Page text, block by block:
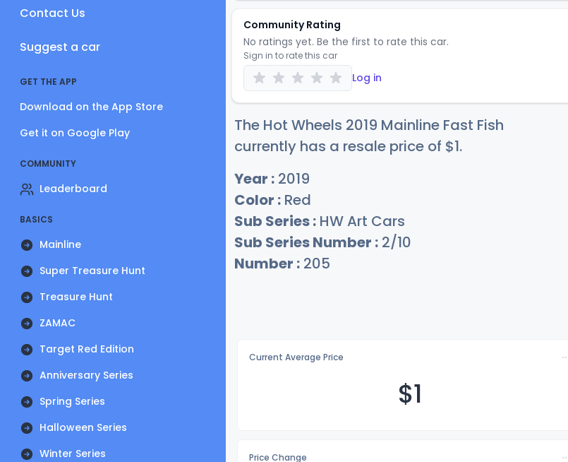
Contact Us
Suggest a car
GET THE APP
Download on the App Store
Get it on Google Play
COMMUNITY
Leaderboard
BASICS
Mainline
Super Treasure Hunt
Treasure Hunt
ZAMAC
Target Red Edition
Anniversary Series
Spring Series
Halloween Series
Winter Series
Community Rating
No ratings yet. Be the first to rate this car.
Sign in to rate this car
Log in
The Hot Wheels 2019 Mainline Fast Fish
currently has a resale price of $1.
Year : 2019
Color : Red
Sub Series : HW Art Cars
Sub Series Number : 2/10
Number : 205
Current Average Price
$1
Price Change